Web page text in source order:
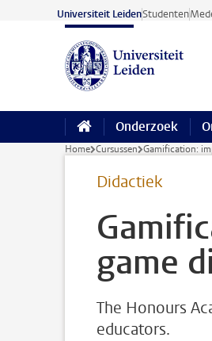
Ga naar hoofdinhoud
Universiteit LeidenStudenten
Onderzoek
Home Cursussen Gamification:
Didactiek
game
The Honours
educators.